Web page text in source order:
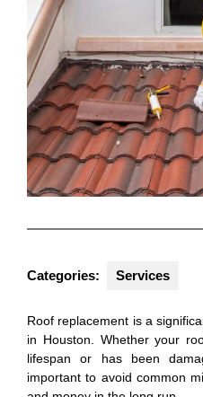
Categories: Services
Roof replacement is a
in Houston. Whether your
lifespan or has been
important to avoid common